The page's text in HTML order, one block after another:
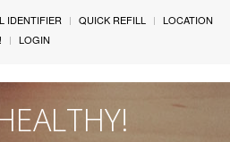
IDENTIFIER QUICK REFILL
LOCATION
LOGIN